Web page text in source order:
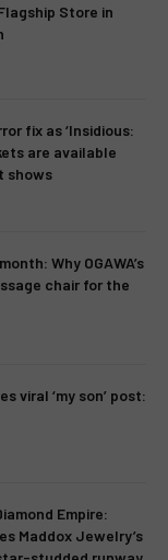
Store in
fix as ‘Insidious:
are available
shows
Why OGAWA’s
chair for the
viral ‘my son’ post:
Empire:
Maddox Jewelry’s